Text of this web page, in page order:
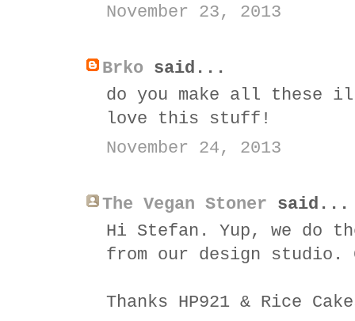
November 23, 2013
Brko said...
do you make all these
love this stuff!
November 24, 2013
The Vegan Stoner said...
Hi Stefan. Yup, we do
from our design
Thanks HP921 & Rice